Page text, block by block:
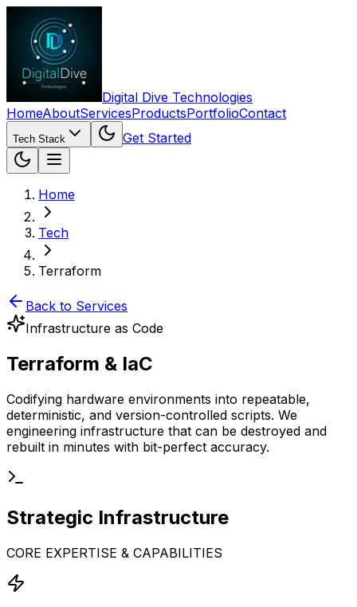
Digital Dive Technologies
HomeAboutServicesProductsPortfolioContact
Tech Stack Get Started
Home
Tech
Terraform
Back to Services
Infrastructure as Code
Terraform & IaC
Codifying hardware environments into repeatable,
deterministic, and version-controlled scripts. We
engineering infrastructure that can be destroyed and
rebuilt in minutes with bit-perfect accuracy.
Strategic Infrastructure
CORE EXPERTISE & CAPABILITIES